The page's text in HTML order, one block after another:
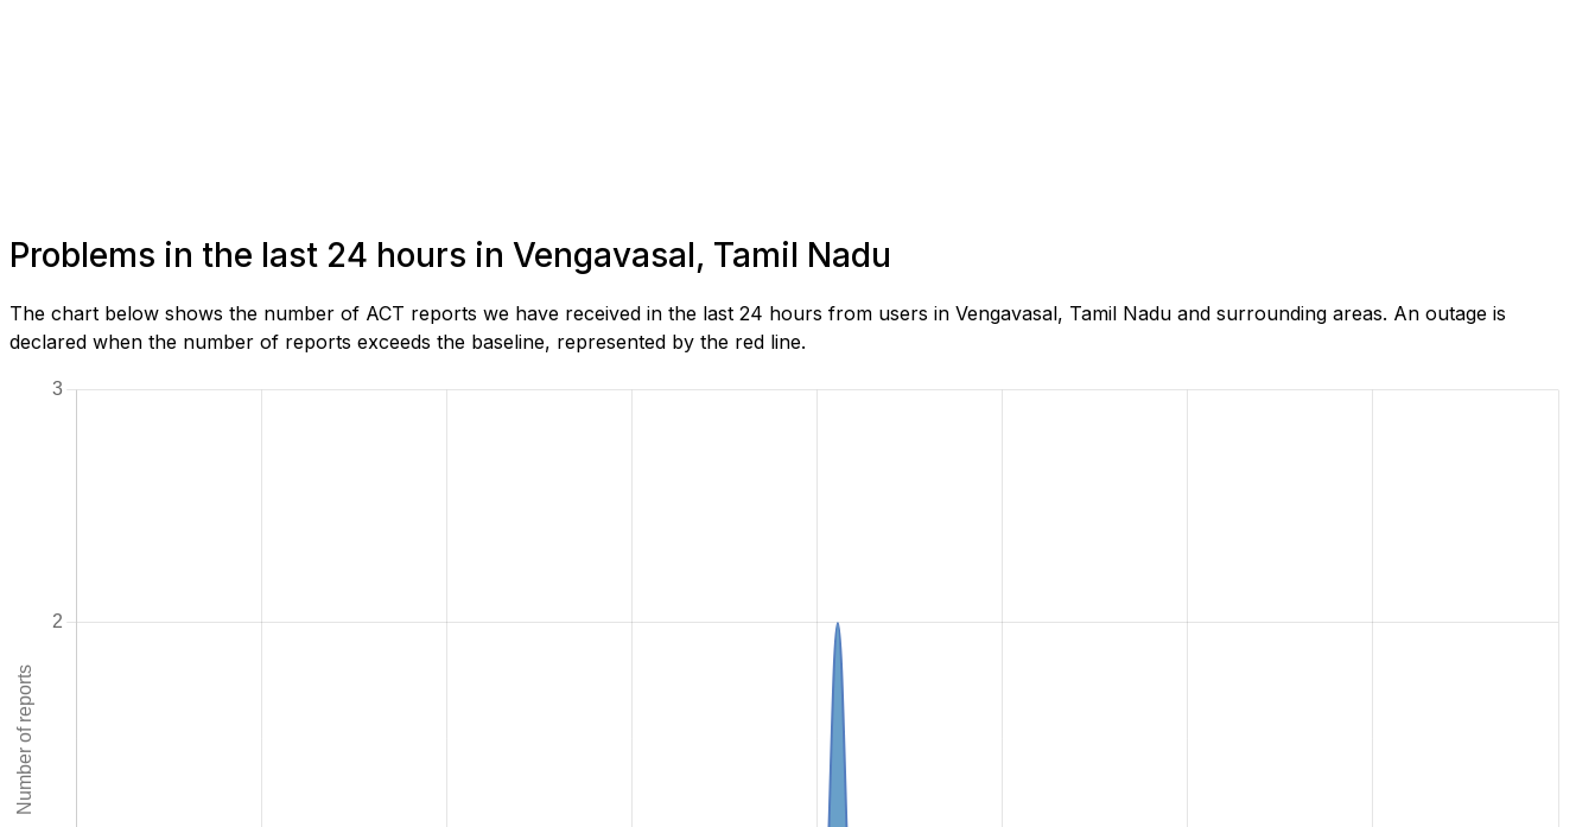
Problems in the last 24 hours in Vengavasal, Tamil Nadu
The chart below shows the number of ACT reports we have received in the last 24 hours from users in Vengavasal, Tamil Nadu and surrounding areas. An outage is
declared when the number of reports exceeds the baseline, represented by the red line.